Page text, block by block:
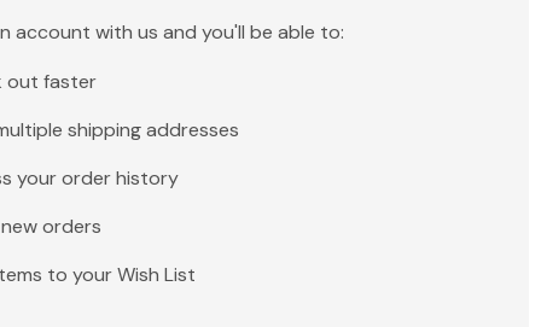
account with us and you'll be able to:
out faster
shipping addresses
your order history
orders
to your Wish List